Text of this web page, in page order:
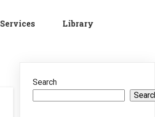
Services Library
Search